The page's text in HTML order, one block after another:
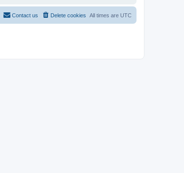
All times are UTC
Delete cookies
Contact us